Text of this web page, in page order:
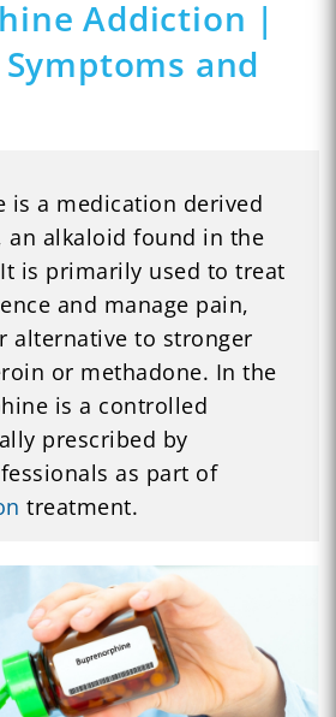
Addiction |
and
is a medication derived
an alkaloid found in the
is primarily used to treat
and manage pain,
alternative to stronger
or methadone. In the
is a controlled
prescribed by
as part of
treatment.